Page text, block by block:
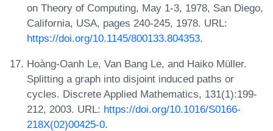
on Theory of Computing, May 1-3, 1978, San Diego,
California, USA, pages 240-245, 1978. URL:
https://doi.org/10.1145/800133.804353.
Hoàng-Oanh Le, Van Bang Le, and Haiko Müller.
Splitting a graph into disjoint induced paths or
cycles. Discrete Applied Mathematics, 131(1):199-
212, 2003. URL: https://doi.org/10.1016/S0166-
218X(02)00425-0.